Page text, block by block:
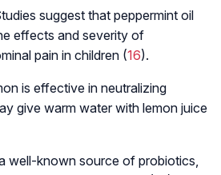
suggest that peppermint oil
effects and severity of
pain in children (16).
is effective in neutralizing
give warm water with lemon juice
well-known source of probiotics,